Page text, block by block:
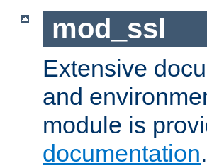
mod_ssl
Extensive
and
module is
documentation.